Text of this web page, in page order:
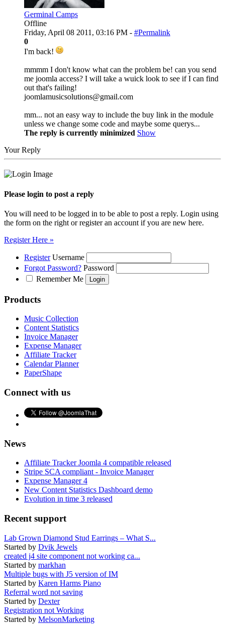
Germinal Camps
Offline
Friday, April 08 2011, 03:16 PM - #Permalink
0
I'm back!
mmmm I don't know what can the problem be! can you send
me joomla access? I will take a wuick look to see if I can find
out that's failing!
joomlamusicsolutions@gmail.com
mm... not an easy way to include the buy link in the module
unless we change some code and maybe some querys...
The reply is currently minimized Show
Your Reply
Please login to post a reply
You will need to be logged in to be able to post a reply. Login using
the form on the right or register an account if you are new here.
Register Here »
Register Username
Forgot Password? Password
Remember Me
Products
Music Collection
Content Statistics
Invoice Manager
Expense Manager
Affiliate Tracker
Calendar Planner
PaperShape
Connect with us
News
Affiliate Tracker Joomla 4 compatible released
Stripe SCA compliant - Invoice Manager
Expense Manager 4
New Content Statistics Dashboard demo
Evolution in time 3 released
Recent support
Lab Grown Diamond Stud Earrings – What S...
Started by Dvik Jewels
created j4 site component not working ca...
Started by markhan
Multiple bugs with J5 version of IM
Started by Karen Harms Piano
Referral word not saving
Started by Dexter
Registration not Working
Started by MelsonMarketing